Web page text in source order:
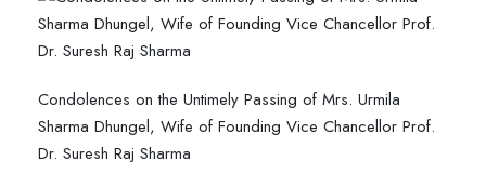
Condolences on the Untimely Passing of Mrs. Urmila
Sharma Dhungel, Wife of Founding Vice Chancellor Prof.
Dr. Suresh Raj Sharma